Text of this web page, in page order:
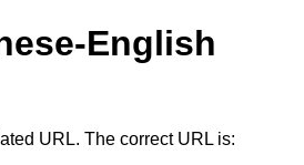
English
URL. The correct URL is: